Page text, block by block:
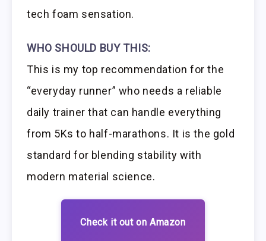
tech foam sensation.
WHO SHOULD BUY THIS:
This is my top recommendation for the
“everyday runner” who needs a reliable
daily trainer that can handle everything
from 5Ks to half-marathons. It is the gold
standard for blending stability with
modern material science.
Check it out on Amazon